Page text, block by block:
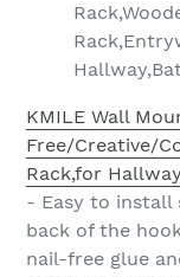
KMILE Wall
Free/Creative/
Rack,for
- Easy to install
back of the
nail-free glue